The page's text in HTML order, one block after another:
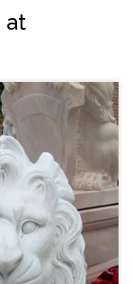
at